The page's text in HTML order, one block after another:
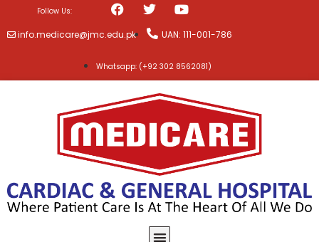
Follow Us:
info.medicare@jmc.edu.pk UAN: 111-001-786
Whatsapp: (+92 302 8562081)